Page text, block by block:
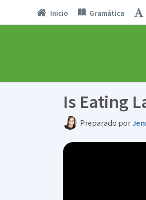
Inicio Gramática
Is Eating
Preparado por